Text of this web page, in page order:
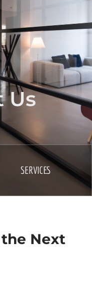
Us
SERVICES
the Next